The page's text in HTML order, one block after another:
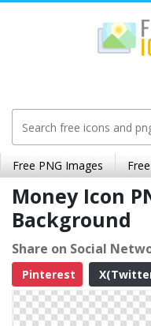
Free PNG Images
Money Icon
Background
Share on Social
Pinterest